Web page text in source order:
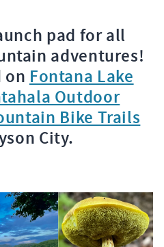
pad for all
adventures!
on Fontana Lake
Outdoor
Bike Trails
City.